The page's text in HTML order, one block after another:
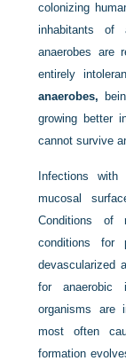
colonizing
inhabitants of
anaerobes are
entirely
anaerobes,
growing better
cannot survive
Infections
mucosal
Conditions of
conditions for
devascularized
for anaerobic
organisms are
most often
formation